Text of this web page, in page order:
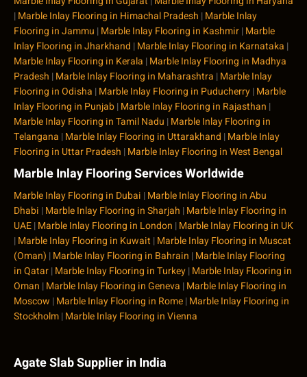
|Marble Inlay Flooring in Himachal Pradesh |Marble Inlay
Flooring in Jammu |Marble Inlay Flooring in Kashmir|Marble
Inlay Flooring in Jharkhand |Marble Inlay Flooring in Karnataka |
Marble Inlay Flooring in Kerala |Marble Inlay Flooring in Madhya
Pradesh |Marble Inlay Flooring in Maharashtra |Marble Inlay
Flooring in Odisha |Marble Inlay Flooring in Puducherry|Marble
Inlay Flooring in Punjab|Marble Inlay Flooring in Rajasthan |
Marble Inlay Flooring in Tamil Nadu |Marble Inlay Flooring in
Telangana |Marble Inlay Flooring in Uttarakhand |Marble Inlay
Flooring in Uttar Pradesh |Marble Inlay Flooring in West Bengal
Marble Inlay Flooring Services Worldwide
Marble Inlay Flooring in Dubai |Marble Inlay Flooring in Abu
Dhabi |Marble Inlay Flooring in Sharjah |Marble Inlay Flooring in
UAE|Marble Inlay Flooring in London |Marble Inlay Flooring in UK
|Marble Inlay Flooring in Kuwait |Marble Inlay Flooring in Muscat
(Oman) |Marble Inlay Flooring in Bahrain |Marble Inlay Flooring
in Qatar|Marble Inlay Flooring in Turkey|Marble Inlay Flooring in
Oman |Marble Inlay Flooring in Geneva |Marble Inlay Flooring in
Moscow |Marble Inlay Flooring in Rome|Marble Inlay Flooring in
Stockholm|Marble Inlay Flooring in Vienna
Agate Slab Supplier in India